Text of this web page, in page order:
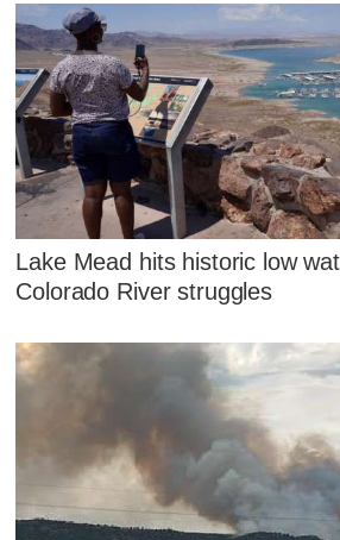
Lake Mead hits historic low
Colorado River struggles